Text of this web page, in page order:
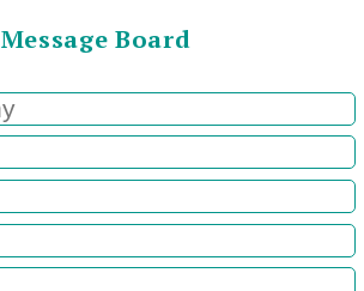
Message Board